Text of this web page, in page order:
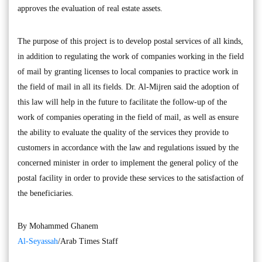
approves the evaluation of real estate assets.
The purpose of this project is to develop postal services of all kinds,
in addition to regulating the work of companies working in the field
of mail by granting licenses to local companies to practice work in
the field of mail in all its fields. Dr. Al-Mijren said the adoption of
this law will help in the future to facilitate the follow-up of the
work of companies operating in the field of mail, as well as ensure
the ability to evaluate the quality of the services they provide to
customers in accordance with the law and regulations issued by the
concerned minister in order to implement the general policy of the
postal facility in order to provide these services to the satisfaction of
the beneficiaries.
By Mohammed Ghanem
Al-Seyassah/Arab Times Staff